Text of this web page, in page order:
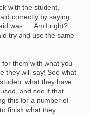
with the student,
correctly by saying
was ... Am I right?'
try and use the same
them with what you
they will say! See what
what they have
and see if that
this for a number of
finish what they